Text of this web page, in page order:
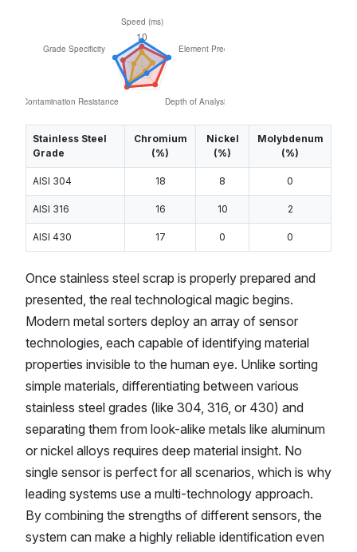
Stainless Steel
Grade
Chromium
(%)
Nickel
(%)
Molybdenum
(%)
AISI 304 18 8 0
AISI 316 16 10 2
AISI 430 17 0 0
Once stainless steel scrap is properly prepared and
presented, the real technological magic begins.
Modern metal sorters deploy an array of sensor
technologies, each capable of identifying material
properties invisible to the human eye. Unlike sorting
simple materials, differentiating between various
stainless steel grades (like 304, 316, or 430) and
separating them from look-alike metals like aluminum
or nickel alloys requires deep material insight. No
single sensor is perfect for all scenarios, which is why
leading systems use a multi-technology approach.
By combining the strengths of different sensors, the
system can make a highly reliable identification even